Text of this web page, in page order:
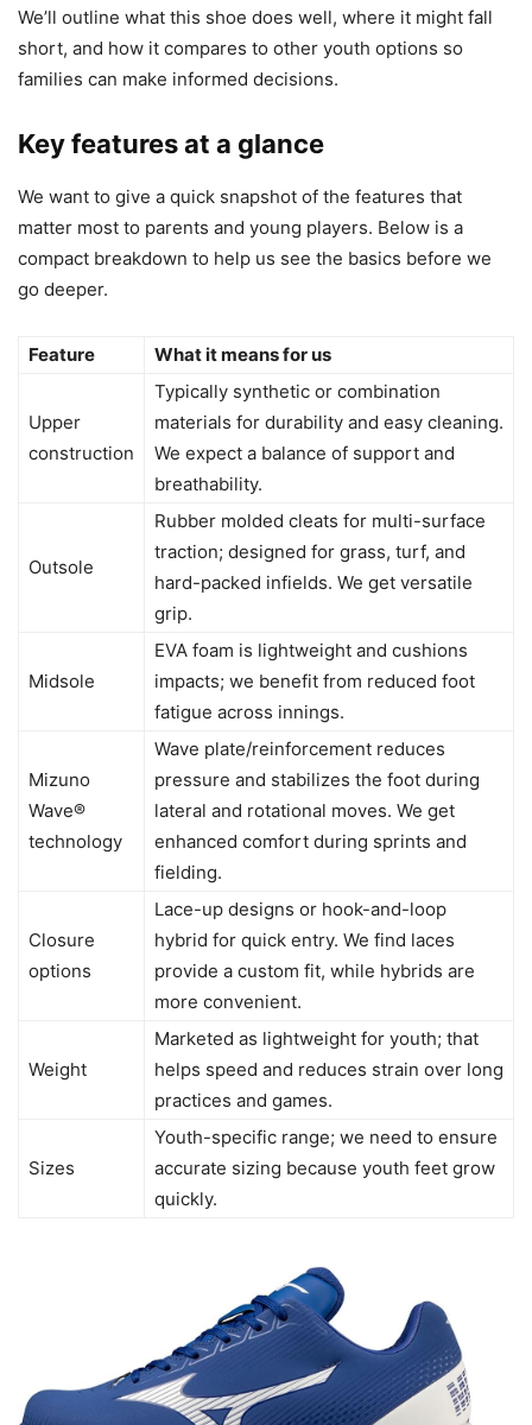
We’ll outline what this shoe does well, where it might fall
short, and how it compares to other youth options so
families can make informed decisions.
Key features at a glance
We want to give a quick snapshot of the features that
matter most to parents and young players. Below is a
compact breakdown to help us see the basics before we
go deeper.
Feature What it means for us
Upper
construction
Typically synthetic or combination
materials for durability and easy cleaning.
We expect a balance of support and
breathability.
Outsole
Rubber molded cleats for multi-surface
traction; designed for grass, turf, and
hard-packed infields. We get versatile
grip.
Midsole
EVA foam is lightweight and cushions
impacts; we benefit from reduced foot
fatigue across innings.
Mizuno
Wave®
technology
Wave plate/reinforcement reduces
pressure and stabilizes the foot during
lateral and rotational moves. We get
enhanced comfort during sprints and
fielding.
Closure
options
Lace-up designs or hook-and-loop
hybrid for quick entry. We find laces
provide a custom fit, while hybrids are
more convenient.
Weight
Marketed as lightweight for youth; that
helps speed and reduces strain over long
practices and games.
Sizes
Youth-specific range; we need to ensure
accurate sizing because youth feet grow
quickly.